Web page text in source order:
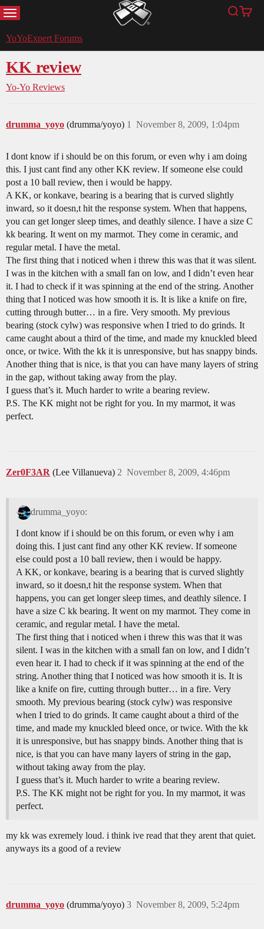
MENU YoYoExpert Search
Cart
YoYoExpert Forums
KK review
Yo-Yo Reviews
drumma_yoyo (drumma/yoyo) November 8, 2009, 1:04pm
1
I dont know if i should be on this forum, or even why i am doing
this. I just cant find any other KK review. If someone else could
post a 10 ball review, then i would be happy.
A KK, or konkave, bearing is a bearing that is curved slightly
inward, so it doesn,t hit the response system. When that happens,
you can get longer sleep times, and deathly silence. I have a size C
kk bearing. It went on my marmot. They come in ceramic, and
regular metal. I have the metal.
The first thing that i noticed when i threw this was that it was silent.
I was in the kitchen with a small fan on low, and I didn’t even hear
it. I had to check if it was spinning at the end of the string. Another
thing that I noticed was how smooth it is. It is like a knife on fire,
cutting through butter… in a fire. Very smooth. My previous
bearing (stock cylw) was responsive when I tried to do grinds. It
came caught about a third of the time, and made my knuckled bleed
once, or twice. With the kk it is unresponsive, but has snappy binds.
Another thing that is nice, is that you can have many layers of string
in the gap, without taking away from the play.
I guess that’s it. Much harder to write a bearing review.
P.S. The KK might not be right for you. In my marmot, it was
perfect.
Zer0F3AR (Lee Villanueva) November 8, 2009, 4:46pm
2
drumma_yoyo:
I dont know if i should be on this forum, or even why i am
doing this. I just cant find any other KK review. If someone
else could post a 10 ball review, then i would be happy.
A KK, or konkave, bearing is a bearing that is curved slightly
inward, so it doesn,t hit the response system. When that
happens, you can get longer sleep times, and deathly silence. I
have a size C kk bearing. It went on my marmot. They come in
ceramic, and regular metal. I have the metal.
The first thing that i noticed when i threw this was that it was
silent. I was in the kitchen with a small fan on low, and I didn’t
even hear it. I had to check if it was spinning at the end of the
string. Another thing that I noticed was how smooth it is. It is
like a knife on fire, cutting through butter… in a fire. Very
smooth. My previous bearing (stock cylw) was responsive
when I tried to do grinds. It came caught about a third of the
time, and made my knuckled bleed once, or twice. With the kk
it is unresponsive, but has snappy binds. Another thing that is
nice, is that you can have many layers of string in the gap,
without taking away from the play.
I guess that’s it. Much harder to write a bearing review.
P.S. The KK might not be right for you. In my marmot, it was
perfect.
my kk was exremely loud. i think ive read that they arent that quiet.
anyways its a good of a review
drumma_yoyo (drumma/yoyo) November 8, 2009, 5:24pm
3